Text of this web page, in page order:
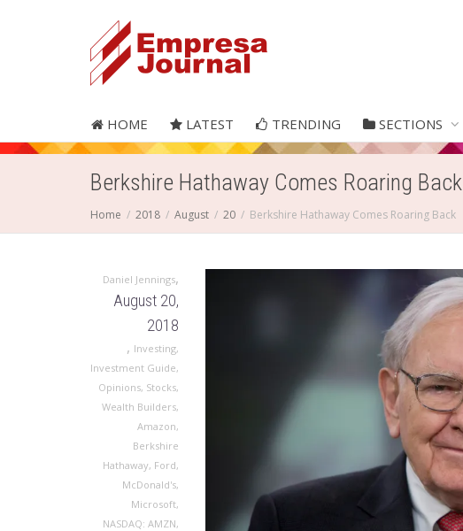
HOME LATEST TRENDING SECTIONS
Berkshire Hathaway Comes Roaring Back
Home 2018 August 20 Berkshire Hathaway Comes Roaring Back
Daniel Jennings,
August 20,
2018
, Investing,
Investment Guide,
Opinions, Stocks,
Wealth Builders,
Amazon,
Berkshire
Hathaway, Ford,
McDonald's,
Microsoft,
NASDAQ: AMZN,